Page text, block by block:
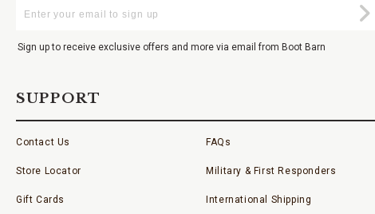
Your
Sign up to receive exclusive offers and more via email from Boot Barn
SUPPORT
Contact Us
Store Locator
Gift Cards
FAQs
Military & First Responders
International Shipping